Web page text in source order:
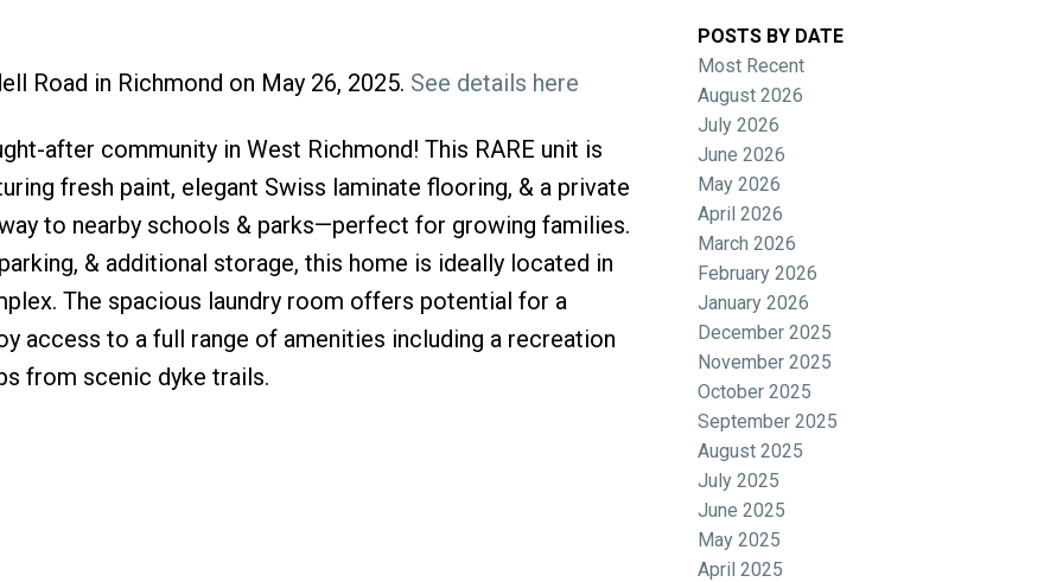
Price Filters
Road in Richmond on May 26, 2025. See details here
after community in West Richmond! This RARE unit is
fresh paint, elegant Swiss laminate flooring, & a private
to nearby schools & parks—perfect for growing families.
& additional storage, this home is ideally located in
The spacious laundry room offers potential for a
access to a full range of amenities including a recreation
from scenic dyke trails.
POSTS BY DATE
Most Recent
August 2026
July 2026
June 2026
May 2026
April 2026
March 2026
February 2026
January 2026
December 2025
November 2025
October 2025
September 2025
August 2025
July 2025
June 2025
May 2025
April 2025